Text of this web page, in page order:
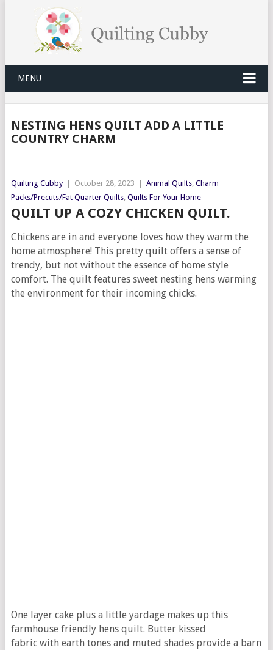
MENU
NESTING HENS QUILT ADD A LITTLE
COUNTRY CHARM
Quilting Cubby October 28, 2023 Animal Quilts, Charm
Packs/Precuts/Fat Quarter Quilts, Quilts For Your Home
QUILT UP A COZY CHICKEN QUILT.
Chickens are in and everyone loves how they warm the
home atmosphere! This pretty quilt offers a sense of
trendy, but not without the essence of home style
comfort. The quilt features sweet nesting hens warming
the environment for their incoming chicks.
One layer cake plus a little yardage makes up this
farmhouse friendly hens quilt. Butter kissed
fabric with earth tones and muted shades provide a barn